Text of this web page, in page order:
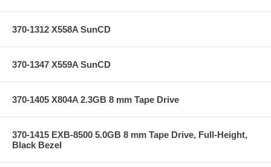
370-1312 X558A SunCD
370-1347 X559A SunCD
370-1405 X804A 2.3GB 8 mm Tape Drive
370-1415 EXB-8500 5.0GB 8 mm Tape Drive, Full-Height,
Black Bezel